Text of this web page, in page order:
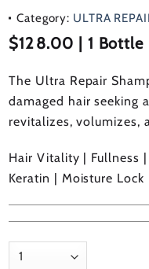
Rated
0
out
of
Category: ULTRA
$128.00 | 1
The Ultra Repair
damaged hair seeking
revitalizes, volumizes,
Hair Vitality | Fullness
Keratin | Moisture Lock